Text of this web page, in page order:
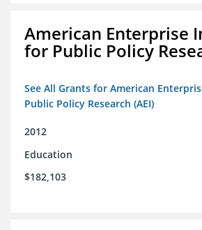
American Enterprise
for Public Policy
See All Grants for American
Public Policy Research (AEI)
2012
Education
$182,103